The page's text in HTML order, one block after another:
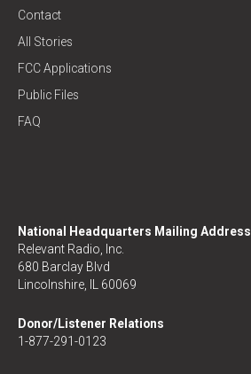
Contact
All Stories
FCC Applications
Public Files
FAQ
National Headquarters Mailing Address
Relevant Radio, Inc.
680 Barclay Blvd
Lincolnshire, IL 60069
Donor/Listener Relations
1-877-291-0123